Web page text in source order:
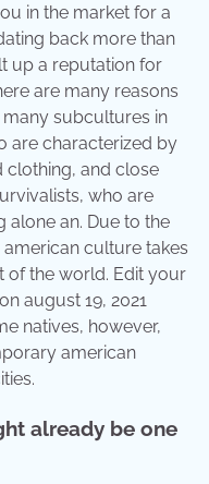
in the market for a
back more than
up a reputation for
are many reasons
subcultures in
are characterized by
clothing, and close
who are
alone an. Due to the
american culture takes
of the world. Edit your
august 19, 2021
natives, however,
american
already be one